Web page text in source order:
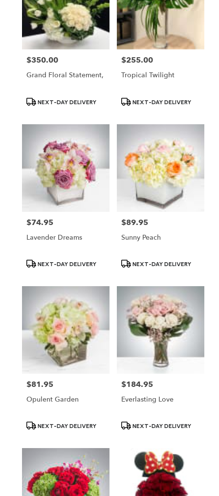
Price:
$350.00
Grand Floral Statement,
ProductNEXT-DAY DELIVERY
Price:
$255.00
Tropical Twilight
ProductNEXT-DAY DELIVERY
Price:
$74.95
Lavender Dreams
ProductNEXT-DAY DELIVERY
Price:
$89.95
Sunny Peach
ProductNEXT-DAY DELIVERY
Price:
$81.95
Opulent Garden
ProductNEXT-DAY DELIVERY
Price:
$184.95
Everlasting Love
ProductNEXT-DAY DELIVERY